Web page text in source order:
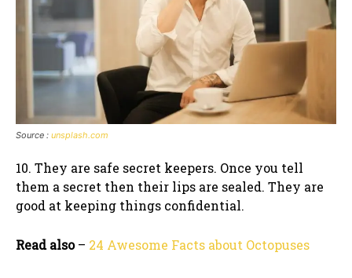
Source : unsplash.com
10. They are safe secret keepers. Once you tell
them a secret then their lips are sealed. They are
good at keeping things confidential.
Read also– 24 Awesome Facts about Octopuses